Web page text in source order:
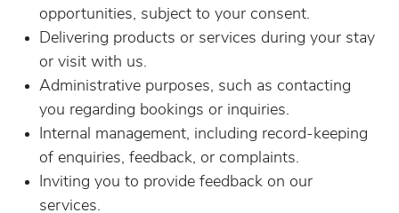
opportunities, subject to your consent.
Delivering products or services during your stay
or visit with us.
Administrative purposes, such as contacting
you regarding bookings or inquiries.
Internal management, including record-keeping
of enquiries, feedback, or complaints.
Inviting you to provide feedback on our
services.